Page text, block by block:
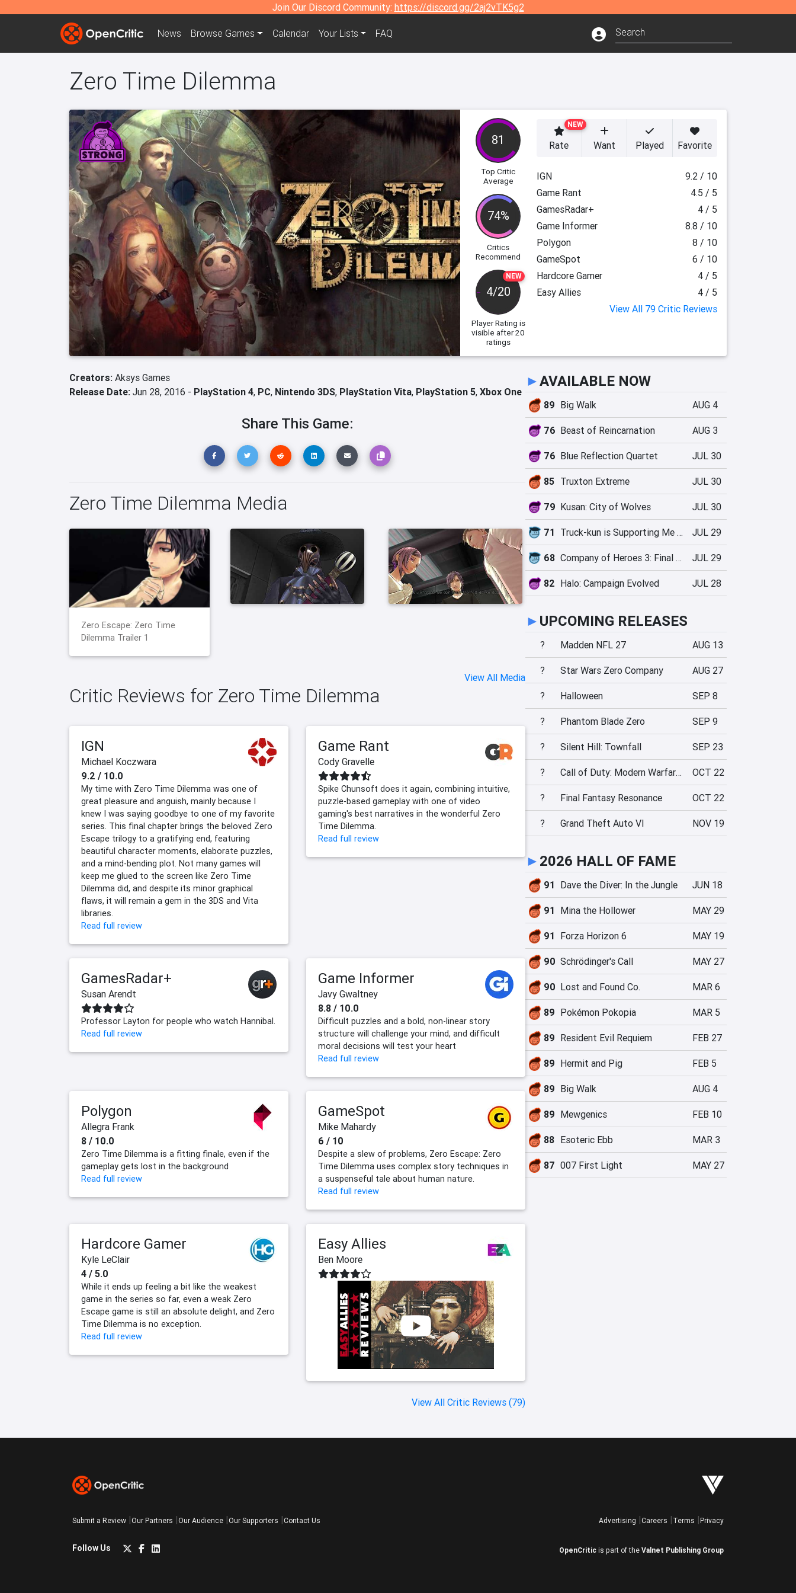
Join Our Discord Community: https://discord.gg/2aj2vTK5g2
News Browse Games Calendar Your Lists FAQ
Zero Time Dilemma
81
Top Critic
Average
74%
Critics
Recommend
NEW
4/20
Player Rating is
visible after 20
ratings
NEW
Rate Want Played Favorite
IGN
9.2 / 10
Game Rant
4.5 / 5
GamesRadar+
4 / 5
Game Informer
8.8 / 10
Polygon
8 / 10
GameSpot
6 / 10
Hardcore Gamer
4 / 5
Easy Allies
4 / 5
View All 79 Critic Reviews
Creators: Aksys Games
Release Date: Jun 28, 2016 - PlayStation 4, PC, Nintendo 3DS, PlayStation Vita, PlayStation 5, Xbox One
Share This Game:
Zero Time Dilemma Media
Zero Escape: Zero Time
Dilemma Trailer 1
View All Media
Critic Reviews for Zero Time Dilemma
IGN
Michael Koczwara
9.2 / 10.0
My time with Zero Time Dilemma was one of
great pleasure and anguish, mainly because I
knew I was saying goodbye to one of my favorite
series. This final chapter brings the beloved Zero
Escape trilogy to a gratifying end, featuring
beautiful character moments, elaborate puzzles,
and a mind-bending plot. Not many games will
keep me glued to the screen like Zero Time
Dilemma did, and despite its minor graphical
flaws, it will remain a gem in the 3DS and Vita
libraries.
Read full review
Game Rant
Cody Gravelle
Spike Chunsoft does it again, combining intuitive,
puzzle-based gameplay with one of video
gaming's best narratives in the wonderful Zero
Time Dilemma.
Read full review
GamesRadar+
Susan Arendt
Professor Layton for people who watch Hannibal.
Read full review
Game Informer
Javy Gwaltney
8.8 / 10.0
Difficult puzzles and a bold, non-linear story
structure will challenge your mind, and difficult
moral decisions will test your heart
Read full review
Polygon
Allegra Frank
8 / 10.0
Zero Time Dilemma is a fitting finale, even if the
gameplay gets lost in the background
Read full review
GameSpot
Mike Mahardy
6 / 10
Despite a slew of problems, Zero Escape: Zero
Time Dilemma uses complex story techniques in
a suspenseful tale about human nature.
Read full review
Hardcore Gamer
Kyle LeClair
4 / 5.0
While it ends up feeling a bit like the weakest
game in the series so far, even a weak Zero
Escape game is still an absolute delight, and Zero
Time Dilemma is no exception.
Read full review
Easy Allies
Ben Moore
View All Critic Reviews (79)
►AVAILABLE NOW
89 Big Walk AUG 4
76 Beast of Reincarnation AUG 3
76 Blue Reflection Quartet JUL 30
85 Truxton Extreme JUL 30
79 Kusan: City of Wolves JUL 30
71 Truck-kun is Supporting Me from Another World?! JUL 29
68 Company of Heroes 3: Final Stand JUL 29
82 Halo: Campaign Evolved JUL 28
► UPCOMING RELEASES
? Madden NFL 27 AUG 13
? Star Wars Zero Company AUG 27
? Halloween SEP 8
? Phantom Blade Zero SEP 9
? Silent Hill: Townfall SEP 23
? Call of Duty: Modern Warfare 4 OCT 22
? Final Fantasy Resonance OCT 22
? Grand Theft Auto VI NOV 19
► 2026 HALL OF FAME
91 Dave the Diver: In the Jungle JUN 18
91 Mina the Hollower MAY 29
91 Forza Horizon 6 MAY 19
90 Schrödinger's Call MAY 27
90 Lost and Found Co. MAR 6
89 Pokémon Pokopia MAR 5
89 Resident Evil Requiem FEB 27
89 Hermit and Pig FEB 5
89 Big Walk AUG 4
89 Mewgenics FEB 10
88 Esoteric Ebb MAR 3
87 007 First Light MAY 27
Submit a Review Our Partners Our Audience Our Supporters Contact Us
Follow Us
Advertising Careers Terms Privacy
OpenCritic is part of the Valnet Publishing Group